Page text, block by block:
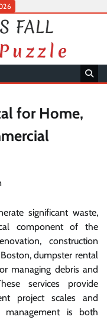
for Home,
significant waste,
component of the
construction
dumpster rental
managing debris and
services provide
project scales and
management is both